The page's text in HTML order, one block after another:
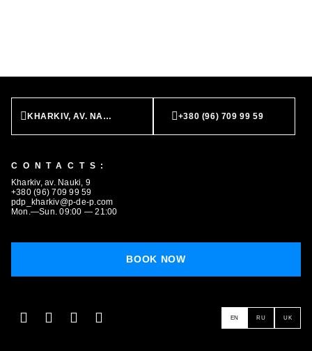
KHARKIV, AV. NAUKI, 9 +380 (96) 709 99 59
CONTACTS:
Kharkiv, av. Nauki, 9
+380 (96) 709 99 59
pdp_kharkiv@p-de-p.com
Mon.—Sun. 09:00 — 21:00
BOOK NOW
EN RU UK